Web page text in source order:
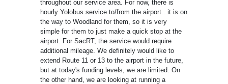
throughout our service area. For now, there is
hourly Yolobus service to/from the airport...it is on
the way to Woodland for them, so it is very
simple for them to just make a quick stop at the
airport. For SacRT, the service would require
additional mileage. We definitely would like to
extend Route 11 or 13 to the airport in the future,
but at today's funding levels, we are limited. On
the other hand, we are looking at running a